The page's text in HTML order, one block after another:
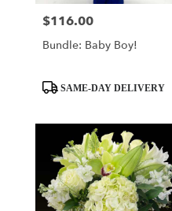
Price:
$116.00
Bundle: Baby Boy!
ProductSAME-DAY DELIVERY